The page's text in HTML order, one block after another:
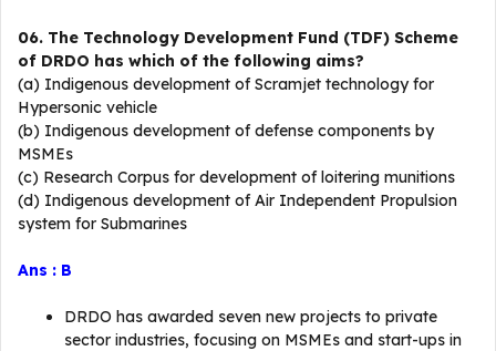
06. The Technology Development Fund (TDF) Scheme
of DRDO has which of the following aims?
(a) Indigenous development of Scramjet technology for
Hypersonic vehicle
(b) Indigenous development of defense components by
MSMEs
(c) Research Corpus for development of loitering munitions
(d) Indigenous development of Air Independent Propulsion
system for Submarines
Ans : B
DRDO has awarded seven new projects to private
sector industries, focusing on MSMEs and start-ups in